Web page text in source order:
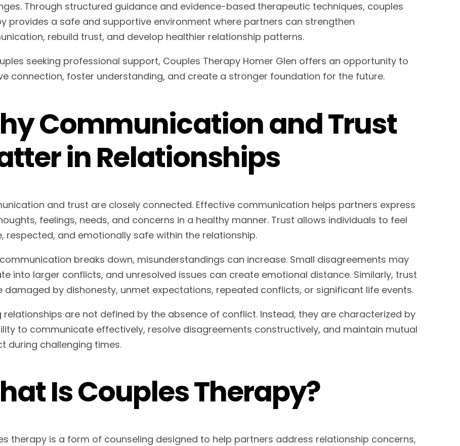
Through structured guidance and evidence-based therapeutic techniques, couples
provides a safe and supportive environment where partners can strengthen
rebuild trust, and develop healthier relationship patterns.
seeking professional support, Couples Therapy Homer Glen offers an opportunity to
connection, foster understanding, and create a stronger foundation for the future.
Communication and Trust
in Relationships
and trust are closely connected. Effective communication helps partners express
feelings, needs, and concerns in a healthy manner. Trust allows individuals to feel
respected, and emotionally safe within the relationship.
breaks down, misunderstandings can increase. Small disagreements may
into larger conflicts, and unresolved issues can create emotional distance. Similarly, trust
damaged by dishonesty, unmet expectations, repeated conflicts, or significant life events.
relationships are not defined by the absence of conflict. Instead, they are characterized by
to communicate effectively, resolve disagreements constructively, and maintain mutual
during challenging times.
Is Couples Therapy?
therapy is a form of counseling designed to help partners address relationship concerns,